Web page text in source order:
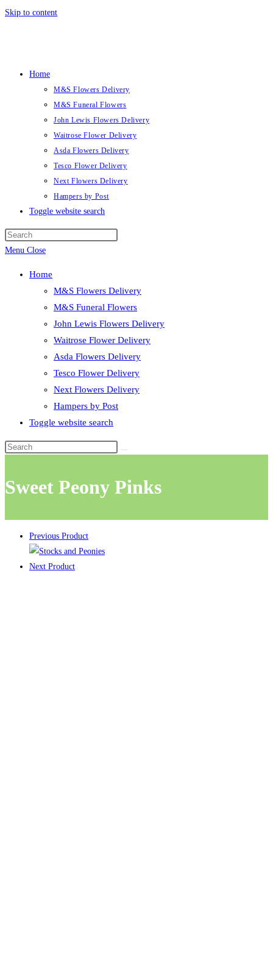
Skip to content
Home
M&S Flowers Delivery
M&S Funeral Flowers
John Lewis Flowers Delivery
Waitrose Flower Delivery
Asda Flowers Delivery
Tesco Flower Delivery
Next Flowers Delivery
Hampers by Post
Toggle website search
Menu Close
Home
M&S Flowers Delivery
M&S Funeral Flowers
John Lewis Flowers Delivery
Waitrose Flower Delivery
Asda Flowers Delivery
Tesco Flower Delivery
Next Flowers Delivery
Hampers by Post
Toggle website search
Sweet Peony Pinks
Previous Product
Next Product